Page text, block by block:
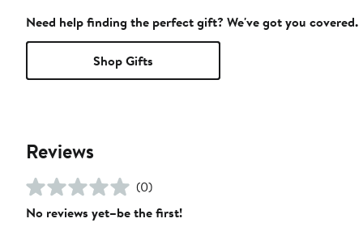
Need help finding the perfect gift? We've got you covered.
Shop Gifts
Reviews
(0)
No reviews yet–be the first!